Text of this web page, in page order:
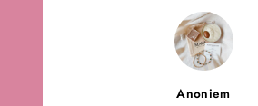
Anoniem